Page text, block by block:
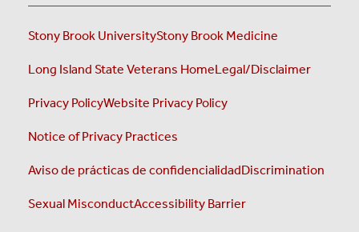
Stony Brook UniversityStony Brook Medicine
Long Island State Veterans HomeLegal/Disclaimer
Privacy PolicyWebsite Privacy Policy
Notice of Privacy Practices
Aviso de prácticas de confidencialidadDiscrimination
Sexual MisconductAccessibility Barrier